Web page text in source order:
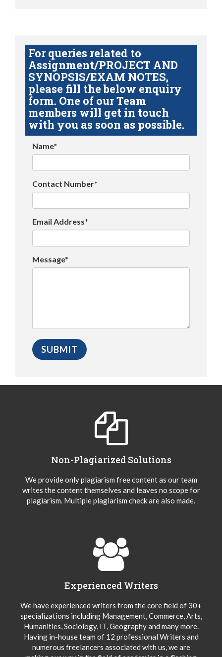
For queries related to
Assignment/PROJECT AND
SYNOPSIS/EXAM NOTES,
please fill the below enquiry
form. One of our Team
members will get in touch
with you as soon as possible.
Name*
Contact Number*
Email Address*
Message*
Non-Plagiarized Solutions
We provide only plagiarism free content as our team
writes the content themselves and leaves no scope for
plagiarism. Multiple plagiarism check are also made.
Experienced Writers
We have experienced writers from the core field of 30+
specializations including Management, Commerce, Arts,
Humanities, Sociology, IT, Geography and many more.
Having in-house team of 12 professional Writers and
numerous freelancers associated with us, we are